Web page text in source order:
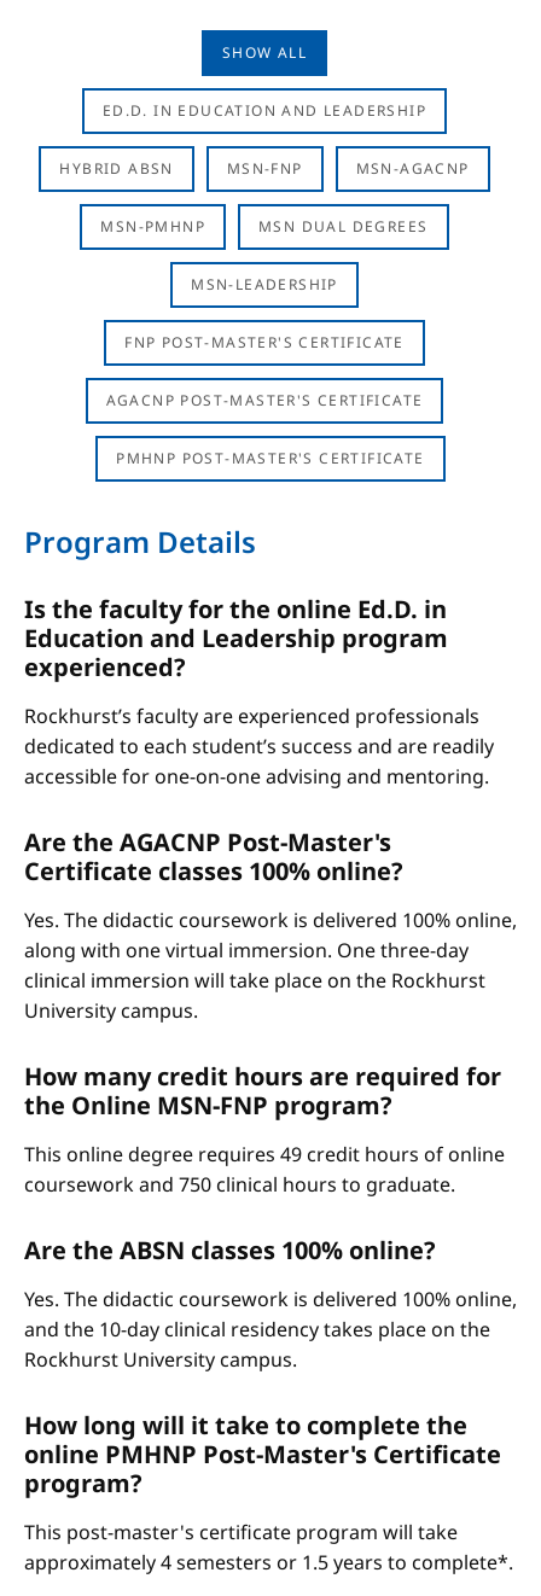
SHOW ALL
ED.D. IN EDUCATION AND LEADERSHIP
HYBRID ABSN MSN-FNP MSN-AGACNP
MSN-PMHNP MSN DUAL DEGREES
MSN-LEADERSHIP
FNP POST-MASTER'S CERTIFICATE
AGACNP POST-MASTER'S CERTIFICATE
PMHNP POST-MASTER'S CERTIFICATE
Program Details
Is the faculty for the online Ed.D. in
Education and Leadership program
experienced?
Rockhurst’s faculty are experienced professionals
dedicated to each student’s success and are readily
accessible for one-on-one advising and mentoring.
Are the AGACNP Post-Master's
Certificate classes 100% online?
Yes. The didactic coursework is delivered 100% online,
along with one virtual immersion. One three-day
clinical immersion will take place on the Rockhurst
University campus.
How many credit hours are required for
the Online MSN-FNP program?
This online degree requires 49 credit hours of online
coursework and 750 clinical hours to graduate.
Are the ABSN classes 100% online?
Yes. The didactic coursework is delivered 100% online,
and the 10-day clinical residency takes place on the
Rockhurst University campus.
How long will it take to complete the
online PMHNP Post-Master's Certificate
program?
This post-master's certificate program will take
approximately 4 semesters or 1.5 years to complete*.